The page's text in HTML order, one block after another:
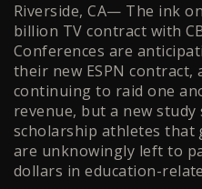
Riverside, CA— The ink
billion TV contract with
Conferences are
their new ESPN contract,
continuing to raid one
revenue, but a new
scholarship athletes that
are unknowingly left to
dollars in education-